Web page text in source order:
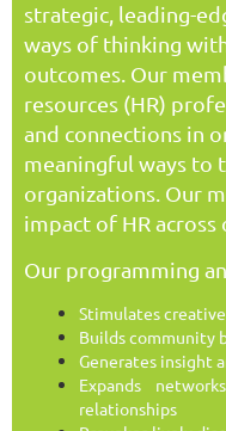
strategic, leading-
ways of thinking
outcomes. Our
resources (HR)
and connections in
meaningful ways to
organizations. Our
impact of HR across
Our programming
Stimulates
Builds community
Generates insight
Expands
relationships